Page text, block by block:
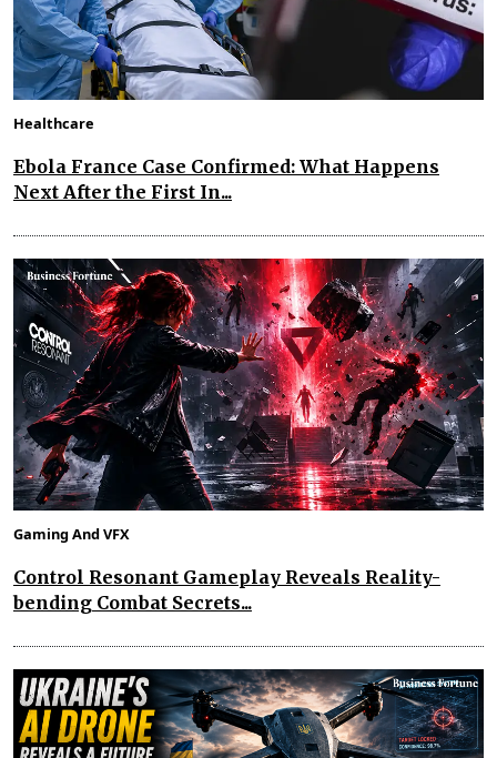
Healthcare
Ebola France Case Confirmed: What Happens
Next After the First In...
Gaming And VFX
Control Resonant Gameplay Reveals Reality-
bending Combat Secrets...